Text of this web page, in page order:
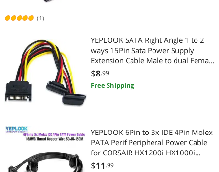
USB Cables
Laptop Accessories
Laptop Networking
Laptop Replacement Parts
Internal SSDs
Digital Camera Accessories
Card Readers
Wireless Routers
(1)
YEPLOOK SATA Right Angle 1 to 2
ways 15Pin Sata Power Supply
Extension Cable Male to dual Female
SATA SSD Power Port Multiplier
$8.99
Free Shipping
YEPLOOK 6Pin to 3x IDE 4Pin Molex
PATA Perif Peripheral Power Cable
for CORSAIR HX1200i HX1000i
HX850i HX750i Modular Power
$11 .99